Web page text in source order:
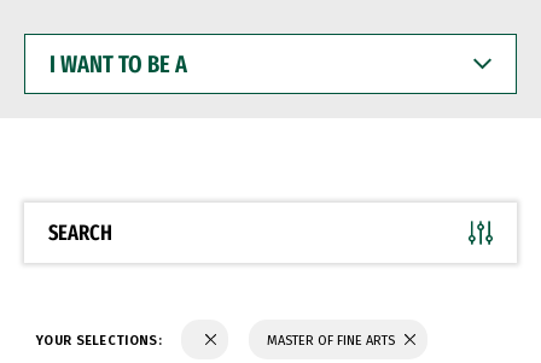
WANT
BE
SEARCH
YOUR SELECTIONS: MASTER OF FINE ARTS